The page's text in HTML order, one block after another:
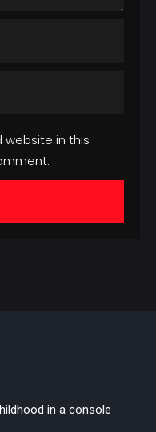
website in this
in a console